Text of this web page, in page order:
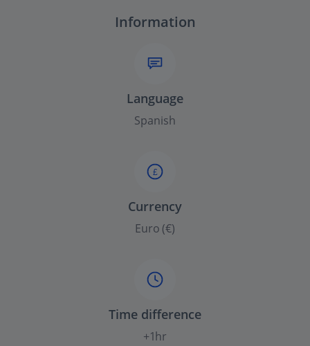
Information
Language
Spanish
£
Currency
Euro (€)
Time difference
+1hr